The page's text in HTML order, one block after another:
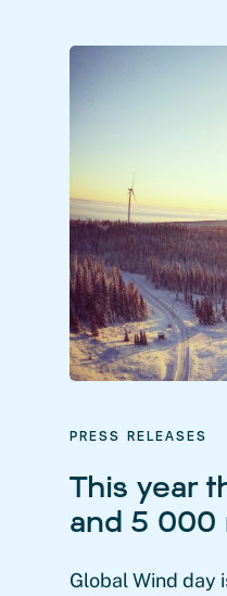
PRESS RELEASES
This year
and 5 000
Global Wind day